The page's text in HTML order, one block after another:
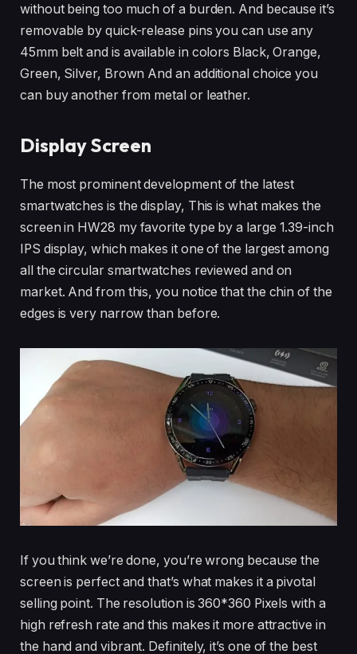
without being too much of a burden. And because it’s
removable by quick-release pins you can use any
45mm belt and is available in colors Black, Orange,
Green, Silver, Brown And an additional choice you
can buy another from metal or leather.
Display Screen
The most prominent development of the latest
smartwatches is the display, This is what makes the
screen in HW28 my favorite type by a large 1.39-inch
IPS display, which makes it one of the largest among
all the circular smartwatches reviewed and on
market. And from this, you notice that the chin of the
edges is very narrow than before.
If you think we’re done, you’re wrong because the
screen is perfect and that’s what makes it a pivotal
selling point. The resolution is 360*360 Pixels with a
high refresh rate and this makes it more attractive in
the hand and vibrant. Definitely, it’s one of the best